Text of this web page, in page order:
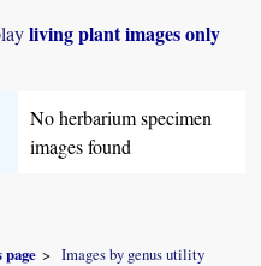
living plant images only
No herbarium specimen
images found
page Images by genus utility